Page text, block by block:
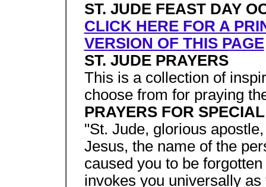
ST. JUDE FEAST DAY
CLICK HERE FOR A
VERSION OF THIS PAGE
ST. JUDE PRAYERS
This is a collection of
choose from for praying
PRAYERS FOR
"St. Jude, glorious
Jesus, the name of the
caused you to be
invokes you universally